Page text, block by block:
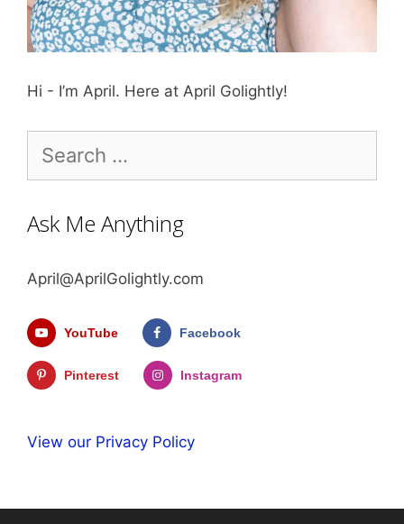
Hi - I’m April. Here at April Golightly!
for:
Ask Me Anything
April@AprilGolightly.com
YouTube Facebook
Pinterest Instagram
View our Privacy Policy